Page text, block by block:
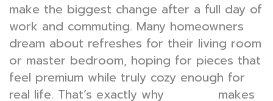
make the biggest change after a full day of
work and commuting. Many homeowners
dream about refreshes for their living room
or master bedroom, hoping for pieces that
feel premium while truly cozy enough for
real life. That’s exactly why
makes